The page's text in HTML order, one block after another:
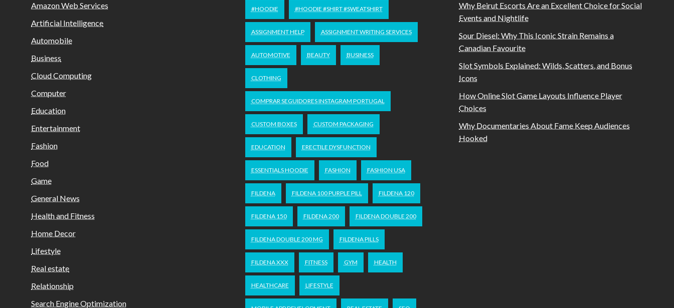
Amazon Web Services
Artificial Intelligence
Automobile
Business
Cloud Computing
Computer
Education
Entertainment
Fashion
Food
Game
General News
Health and Fitness
Home Decor
Lifestyle
Real estate
Relationship
Search Engine Optimization
#HOODIE #HOODIE #SHIRT #SWEATSHIRT
ASSIGNMENT HELP ASSIGNMENT WRITING SERVICES
AUTOMOTIVE BEAUTY BUSINESS
CLOTHING
COMPRAR SEGUIDORES INSTAGRAM PORTUGAL
CUSTOM BOXES CUSTOM PACKAGING
EDUCATION ERECTILE DYSFUNCTION
ESSENTIALS HOODIE FASHION FASHION USA
FILDENA FILDENA 100 PURPLE PILL FILDENA 120
FILDENA 150 FILDENA 200 FILDENA DOUBLE 200
FILDENA DOUBLE 200 MG FILDENA PILLS
FILDENA XXX FITNESS GYM HEALTH
HEALTHCARE LIFESTYLE
Why Beirut Escorts Are an Excellent Choice for Social
Events and Nightlife
Sour Diesel: Why This Iconic Strain Remains a
Canadian Favourite
Slot Symbols Explained: Wilds, Scatters, and Bonus
Icons
How Online Slot Game Layouts Influence Player
Choices
Why Documentaries About Fame Keep Audiences
Hooked